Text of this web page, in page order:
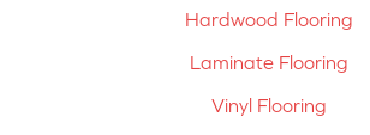
Hardwood Flooring
Laminate Flooring
Vinyl Flooring